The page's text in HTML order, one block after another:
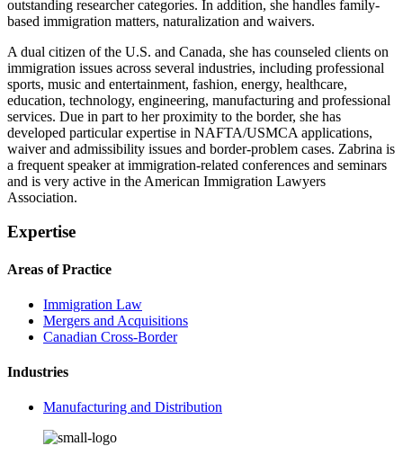
outstanding researcher categories. In addition, she handles family-
based immigration matters, naturalization and waivers.
A dual citizen of the U.S. and Canada, she has counseled clients on
immigration issues across several industries, including professional
sports, music and entertainment, fashion, energy, healthcare,
education, technology, engineering, manufacturing and professional
services. Due in part to her proximity to the border, she has
developed particular expertise in NAFTA/USMCA applications,
waiver and admissibility issues and border-problem cases. Zabrina is
a frequent speaker at immigration-related conferences and seminars
and is very active in the American Immigration Lawyers
Association.
Expertise
Areas of Practice
Immigration Law
Mergers and Acquisitions
Canadian Cross-Border
Industries
Manufacturing and Distribution